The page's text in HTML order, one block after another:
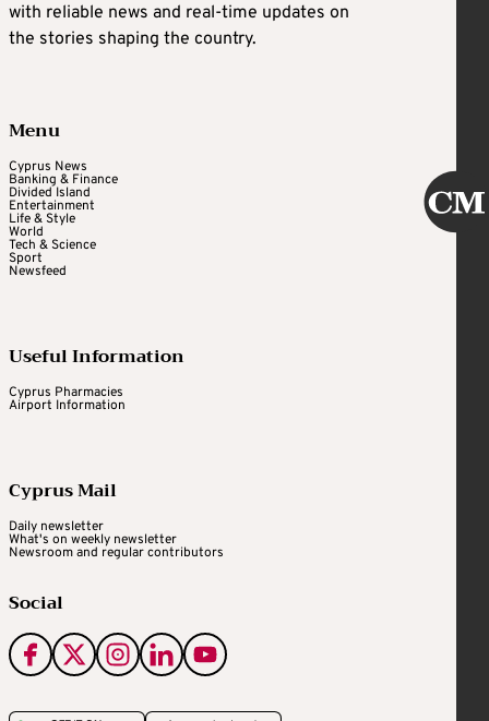
with reliable news and real-time updates on
the stories shaping the country.
Menu
Cyprus News
Banking & Finance
Divided Island
Entertainment
Life & Style
World
Tech & Science
Sport
Newsfeed
Useful Information
Cyprus Pharmacies
Airport Information
Cyprus Mail
Daily newsletter
What's on weekly newsletter
Newsroom and regular contributors
Social